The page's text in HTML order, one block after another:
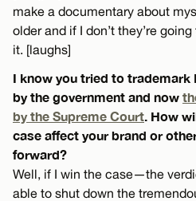
make a documentary about
older and if I don’t they’re
it. [laughs]
I know you tried to trademark
by the government and now
by the Supreme Court. How
case affect your brand or
forward?
Well, if I win the case—the
able to shut down the